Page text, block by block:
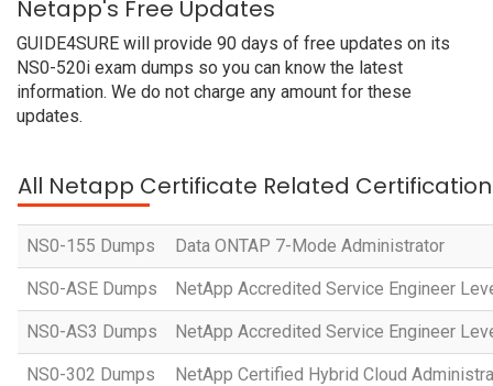
Netapp's Free Updates
GUIDE4SURE will provide 90 days of free updates on its
NS0-520i exam dumps so you can know the latest
information. We do not charge any amount for these
updates.
All Netapp Certificate Related
NS0-155 Dumps Data ONTAP 7-Mode Administrator
NS0-ASE Dumps NetApp Accredited Service Engineer
NS0-AS3 Dumps NetApp Accredited Service Engineer
NS0-302 Dumps NetApp Certified Hybrid Cloud